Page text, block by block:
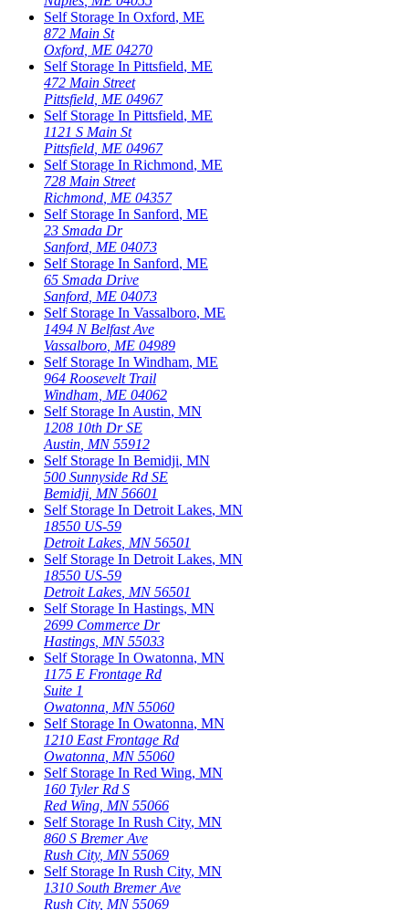
Self Storage In Oxford, ME
872 Main St
Oxford ME 04270
Self Storage In Pittsfield, ME
472 Main Street
Pittsfield ME 04967
Self Storage In Pittsfield, ME
1121 S Main St
Pittsfield ME 04967
Self Storage In Richmond, ME
728 Main Street
Richmond ME 04357
Self Storage In Sanford, ME
23 Smada Dr
Sanford ME 04073
Self Storage In Sanford, ME
65 Smada Drive
Sanford ME 04073
Self Storage In Vassalboro, ME
1494 N Belfast Ave
Vassalboro ME 04989
Self Storage In Windham, ME
964 Roosevelt Trail
Windham ME 04062
Self Storage In Austin, MN
1208 10th Dr SE
Austin MN 55912
Self Storage In Bemidji, MN
500 Sunnyside Rd SE
Bemidji MN 56601
Self Storage In Detroit Lakes, MN
18550 US-59
Detroit Lakes MN 56501
Self Storage In Detroit Lakes, MN
18550 US-59
Detroit Lakes MN 56501
Self Storage In Hastings, MN
2699 Commerce Dr
Hastings MN 55033
Self Storage In Owatonna, MN
1175 E Frontage Rd
Suite 1
Owatonna MN 55060
Self Storage In Owatonna, MN
1210 East Frontage Rd
Owatonna MN 55060
Self Storage In Red Wing, MN
160 Tyler Rd S
Red Wing MN 55066
Self Storage In Rush City, MN
860 S Bremer Ave
Rush City, MN 55069
Self Storage In Rush City, MN
1310 South Bremer Ave
Rush City, MN 55069